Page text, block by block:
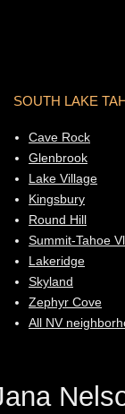
SOUTH LAKE
Cave Rock
Glenbrook
Lake Village
Kingsbury
Round Hill
Summit-Tahoe Vl
Lakeridge
Skyland
Zephyr Cove
All NV
Jana